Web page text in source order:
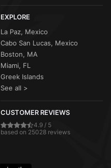
EXPLORE
La Paz, Mexico
Cabo San Lucas, Mexico
Boston, MA
Miami, FL
Greek Islands
See all >
CUSTOMER REVIEWS
4.9 / 5
based on 25028 reviews